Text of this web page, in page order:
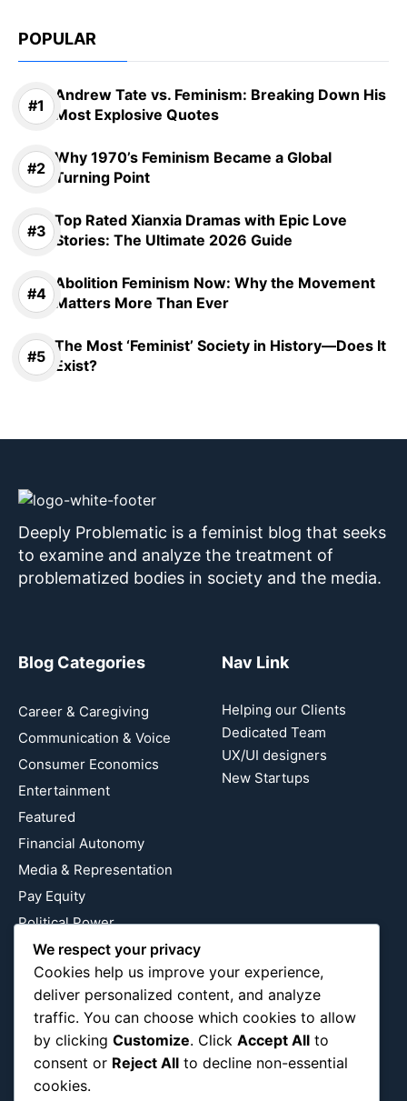
POPULAR
Andrew Tate vs. Feminism: Breaking Down His
Most Explosive Quotes
Why 1970’s Feminism Became a Global
Turning Point
Top Rated Xianxia Dramas with Epic Love
Stories: The Ultimate 2026 Guide
Abolition Feminism Now: Why the Movement
Matters More Than Ever
The Most ‘Feminist’ Society in History—Does It
Exist?
Deeply Problematic is a feminist blog that seeks
to examine and analyze the treatment of
problematized bodies in society and the media.
Blog Categories
Career & Caregiving
Communication & Voice
Consumer Economics
Entertainment
Featured
Financial Autonomy
Media & Representation
Pay Equity
Political Power
Relationship Economics
Reproductive Justice
Wealth Building
Workplace Bias
Nav Link
Helping our Clients
Dedicated Team
UX/UI designers
New Startups
Follow Us
We respect your privacy
Cookies help us improve your experience,
deliver personalized content, and analyze
traffic. You can choose which cookies to allow
by clicking Customize. Click Accept All to
consent or Reject All to decline non-essential
cookies.